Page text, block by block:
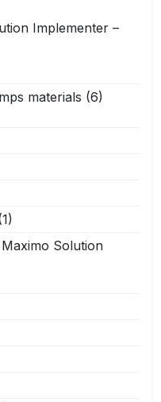
Implementer –
materials (6)
Solution